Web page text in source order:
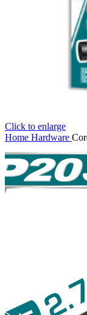
Click to enlarge
Home Hardware